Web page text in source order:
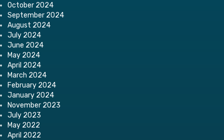
October 2024
September 2024
August 2024
July 2024
June 2024
May 2024
April 2024
March 2024
February 2024
January 2024
November 2023
July 2023
May 2022
April 2022